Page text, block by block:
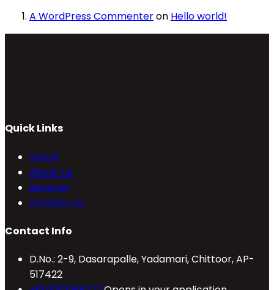
A WordPress Commenteron Hello world!
Quick Links
Home
About Us
Services
Contact Us
Contact Info
D.No.: 2-9, Dasarapalle, Yadamari, Chittoor, AP-
517422